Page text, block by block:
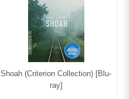
Shoah (Criterion Collection) [Blu-
ray]